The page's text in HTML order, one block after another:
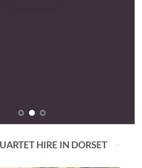
HIRE IN DORSET